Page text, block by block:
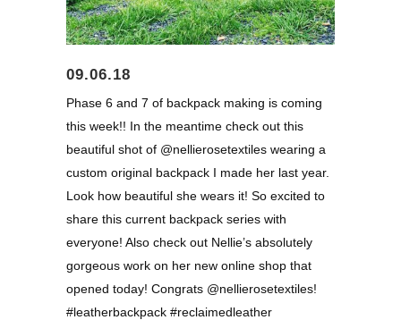
09.06.18
Phase 6 and 7 of backpack making is coming
this week!! In the meantime check out this
beautiful shot of @nellierosetextiles wearing a
custom original backpack I made her last year.
Look how beautiful she wears it! So excited to
share this current backpack series with
everyone! Also check out Nellie’s absolutely
gorgeous work on her new online shop that
opened today! Congrats @nellierosetextiles!
#leatherbackpack #reclaimedleather